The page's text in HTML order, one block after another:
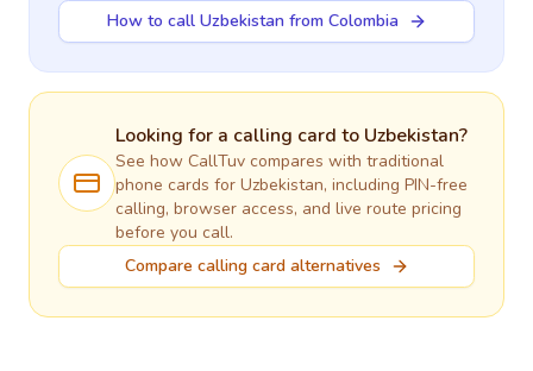
How to call Uzbekistan from Colombia
Looking for a calling card to Uzbekistan?
See how CallTuv compares with traditional
phone cards for Uzbekistan, including PIN-free
calling, browser access, and live route pricing
before you call.
Compare calling card alternatives